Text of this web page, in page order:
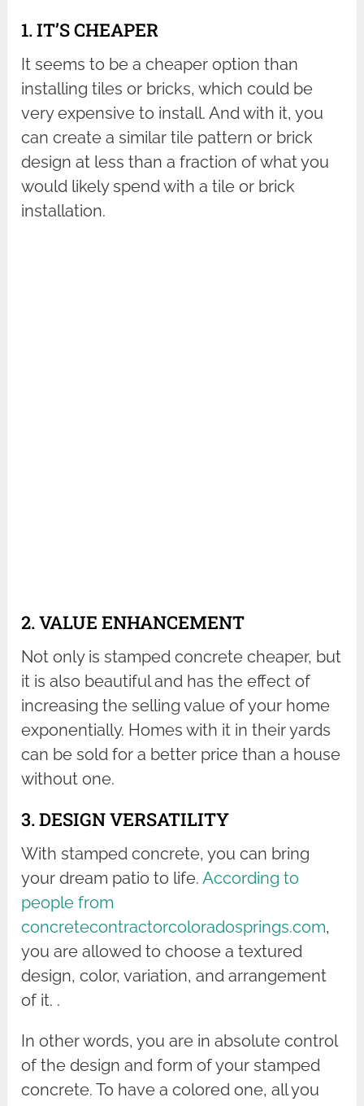
1. IT’S CHEAPER
It seems to be a cheaper option than
installing tiles or bricks, which could be
very expensive to install. And with it, you
can create a similar tile pattern or brick
design at less than a fraction of what you
would likely spend with a tile or brick
installation.
2. VALUE ENHANCEMENT
Not only is stamped concrete cheaper, but
it is also beautiful and has the effect of
increasing the selling value of your home
exponentially. Homes with it in their yards
can be sold for a better price than a house
without one.
3. DESIGN VERSATILITY
With stamped concrete, you can bring
your dream patio to life.According to
people from
concretecontractorcoloradosprings.com,
you are allowed to choose a textured
design, color, variation, and arrangement
of it. .
In other words, you are in absolute control
of the design and form of your stamped
concrete. To have a colored one, all you